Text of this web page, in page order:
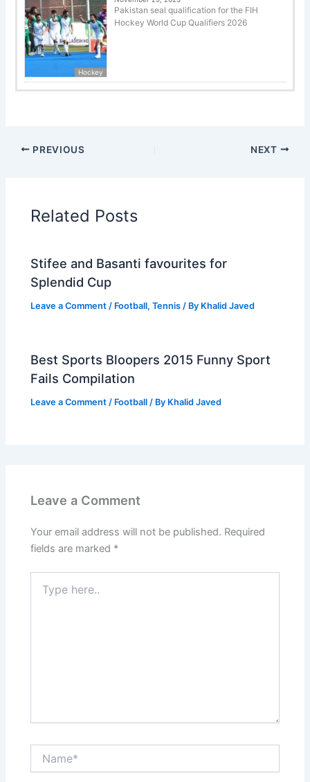
Hockey
Pakistan seal qualification for the FIH
Hockey World Cup Qualifiers 2026
PREVIOUS NEXT
Related Posts
Stifee and Basanti favourites for
Splendid Cup
Leave a Comment / Football,Tennis / By Khalid Javed
Best Sports Bloopers 2015 Funny Sport
Fails Compilation
Leave a Comment / Football / By Khalid Javed
Leave a Comment
Your email address will not be published. Required
fields are marked *
here..